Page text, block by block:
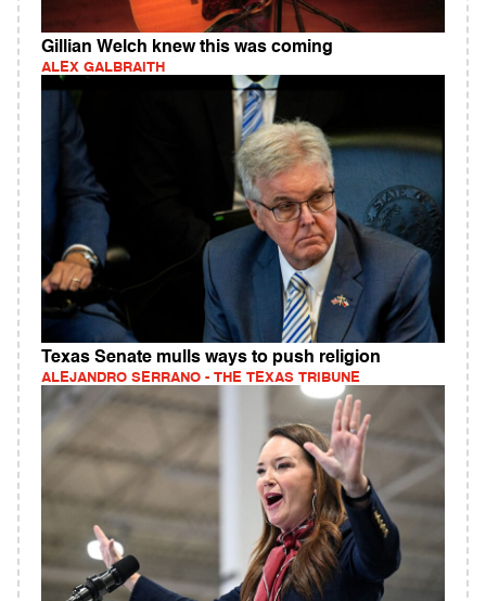
Gillian Welch knew this was coming
ALEX GALBRAITH
Texas Senate mulls ways to push religion
ALEJANDRO SERRANO - THE TEXAS TRIBUNE